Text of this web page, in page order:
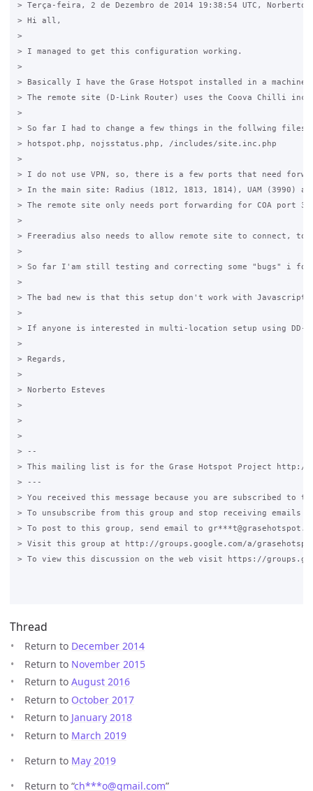
> Terça-feira, 2 de Dezembro de 2014 19:38:54 UTC, Norberto
> Hi all,
>
> I managed to get this configuration working.
>
> Basically I have the Grase Hotspot installed in a machine
> The remote site (D-Link Router) uses the Coova Chilli
>
> So far I had to change a few things in the follwing files:
> hotspot.php, nojsstatus.php, /includes/site.inc.php
>
> I do not use VPN, so, there is a few ports that need
> In the main site: Radius (1812, 1813, 1814), UAM (3990)
> The remote site only needs port forwarding for COA port
>
> Freeradius also needs to allow remote site to connect,
>
> So far I'am still testing and correcting some "bugs" i
>
> The bad new is that this setup don't work with Javascript
>
> If anyone is interested in multi-location setup using DD-
>
> Regards,
>
> Norberto Esteves
>
>
>
> --
> This mailing list is for the Grase Hotspot Project http://
> ---
> You received this message because you are subscribed to
> To unsubscribe from this group and stop receiving emails
> To post to this group, send email to
> Visit this group at http://groups.google.com/a/
> To view this discussion on the web visit https://
Thread
Return to December 2014
Return to November 2015
Return to August 2016
Return to October 2017
Return to January 2018
Return to March 2019
Return to May 2019
Return to “ch***o@gmail.com”